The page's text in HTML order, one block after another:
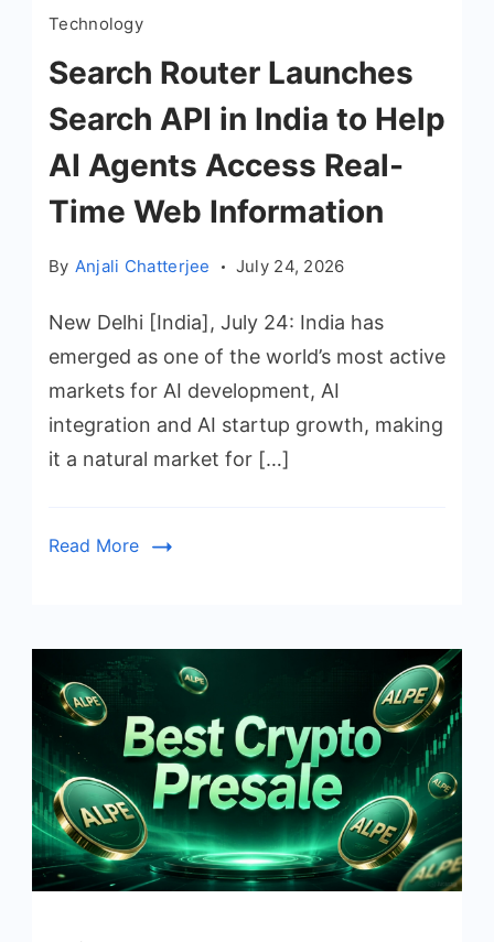
Technology
Search Router Launches
Search API in India to Help
AI Agents Access Real-
Time Web Information
By Anjali Chatterjee July 24, 2026
New Delhi [India], July 24: India has
emerged as one of the world’s most active
markets for AI development, AI
integration and AI startup growth, making
it a natural market for […]
Read More